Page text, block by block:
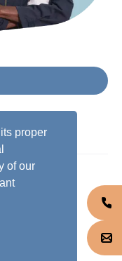
proper
of our
reserved.